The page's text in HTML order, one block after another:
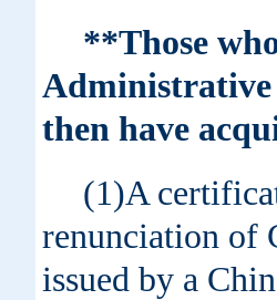
**Those
Administrative
then have
(1)A
renunciation of
issued by a